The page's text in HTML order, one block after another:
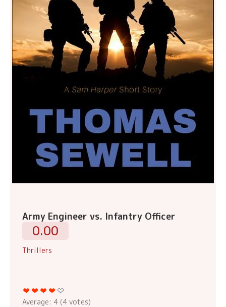
Army Engineer vs. Infantry Officer
0.00
Thrillers
Average: 4 (4 votes)